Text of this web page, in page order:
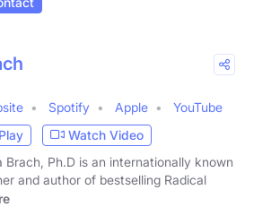
Spotify Apple
YouTube
Play
Watch Video
Brach, Ph.D is an internationally known
and author of bestselling Radical